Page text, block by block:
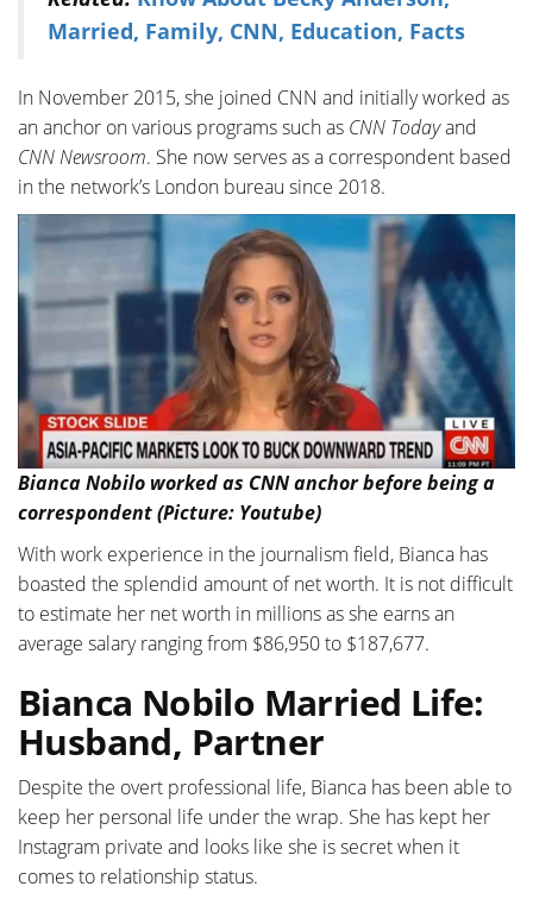
Married, Family, CNN, Education, Facts
In November 2015, she joined CNN and initially worked as
an anchor on various programs such as CNN Todayand
CNN Newsroom. She now serves as a correspondent based
in the network’s London bureau since 2018.
Bianca Nobilo worked as CNN anchor before being a
correspondent (Picture: Youtube)
With work experience in the journalism field, Bianca has
boasted the splendid amount of net worth. It is not difficult
to estimate her net worth in millions as she earns an
average salary ranging from $86,950 to $187,677.
Bianca Nobilo Married Life:
Husband, Partner
Despite the overt professional life, Bianca has been able to
keep her personal life under the wrap. She has kept her
Instagram private and looks like she is secret when it
comes to relationship status.